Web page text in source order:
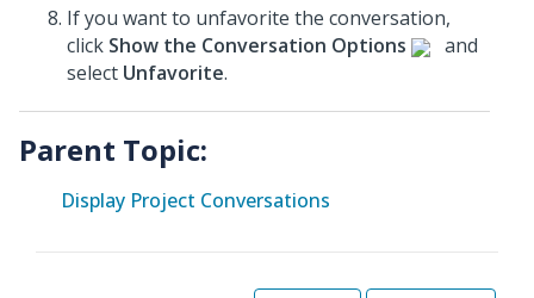
If you want to unfavorite the conversation,
click Show the Conversation Options
and
select Unfavorite.
Parent Topic:
Display Project Conversations